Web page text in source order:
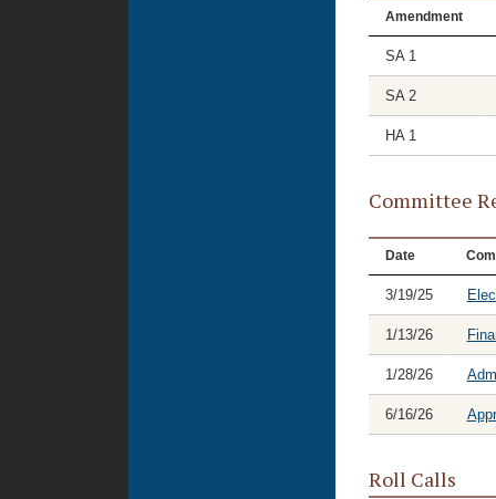
Amendment
SA 1
SA 2
HA 1
Committee
Date
3/19/25
1/13/26
1/28/26
6/16/26
Roll Calls